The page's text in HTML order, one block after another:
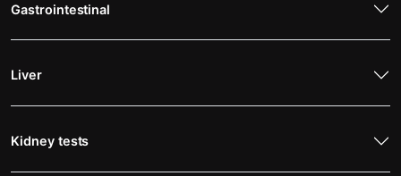
Gastrointestinal
Liver
Kidney tests